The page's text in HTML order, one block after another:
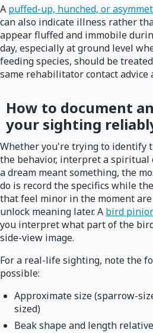
A puffed-up, hunched, or
can also indicate illness rather
appear fluffed and immobile
day, especially at ground level
feeding species, should be
same rehabilitator contact advice
How to document
your sighting
Whether you're trying to identify
the behavior, interpret a spiritual
a dream meant something, the
do is record the specifics while
that feel minor in the moment
unlock meaning later. A bird
you interpret what part of the
side-view image.
For a real-life sighting, note the
possible:
Approximate size (sparrow-
sized)
Beak shape and length